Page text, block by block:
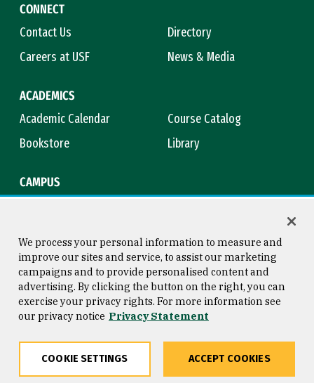
CONNECT
Contact Us
Directory
Careers at USF
News & Media
ACADEMICS
Academic Calendar
Course Catalog
Bookstore
Library
CAMPUS
Consumer Information
Privacy Statement
Copyright © 2026 University of
San Francisco
We process your personal information to measure and
improve our sites and service, to assist our marketing
campaigns and to provide personalised content and
advertising. By clicking the button on the right, you can
exercise your privacy rights. For more information see
our privacy notice Privacy Statement
COOKIE SETTINGS ACCEPT COOKIES